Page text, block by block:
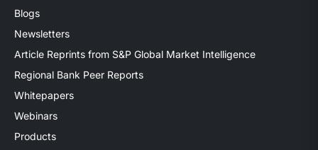
Blogs
Newsletters
Article Reprints from S&P Global Market Intelligence
Regional Bank Peer Reports
Whitepapers
Webinars
Products